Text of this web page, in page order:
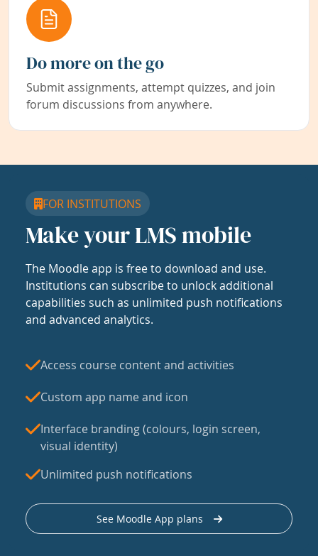
Do more on the go
Submit assignments, attempt quizzes, and join
forum discussions from anywhere.
FOR INSTITUTIONS
Make your LMS mobile
The Moodle app is free to download and use.
Institutions can subscribe to unlock additional
capabilities such as unlimited push notifications
and advanced analytics.
Access course content and activities
Custom app name and icon
Interface branding (colours, login screen,
visual identity)
Unlimited push notifications
See Moodle App plans